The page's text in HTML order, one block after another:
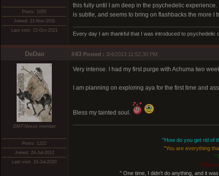
Posts: 1055
Joined: 21-Nov-2011
Last visit: 15-Oct-2021
this fully until I am deep in the psychedelic
is subtle, and seems to bring on flashbacks the more I
Every day I am thankful that I was introduced to psychedelic
DeDao #43 Posted : 3/4/2013 11:52:30 PM
DMT-Nexus member
Posts: 1222
Joined: 24-Jul-2012
Last visit: 10-Jul-2020
Very intense. I had my first purge with Achuma two
I am planning on exploring aya for the first time and
Bless my tainted soul.
"How do you get rid of
"You are everything
"When
" One time, I didn't do anything, and it